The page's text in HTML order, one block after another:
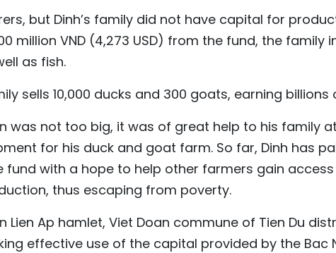
but Dinh’s family did not have capital for
million VND (4,273 USD) from the fund, the family
as fish.
sells 10,000 ducks and 300 goats, earning billions
was not too big, it was of great help to his family
for his duck and goat farm. So far, Dinh has
with a hope to help other farmers gain
thus escaping from poverty.
Ap hamlet, Viet Doan commune of Tien Du
effective use of the capital provided by the Bac